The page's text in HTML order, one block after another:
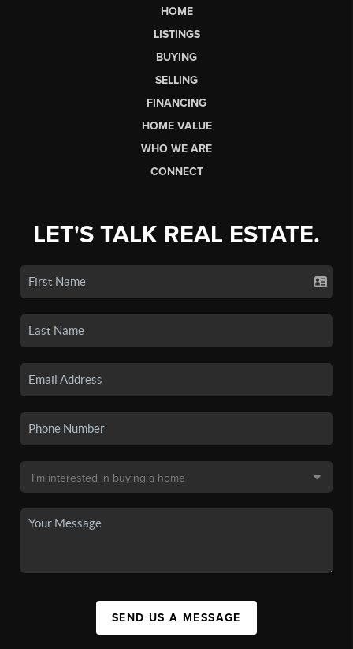
HOME
LISTINGS
BUYING
SELLING
FINANCING
HOME VALUE
WHO WE ARE
CONNECT
LET'S TALK REAL ESTATE.
SEND US A MESSAGE